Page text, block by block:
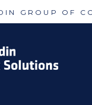
GROUP OF
MITIGATION